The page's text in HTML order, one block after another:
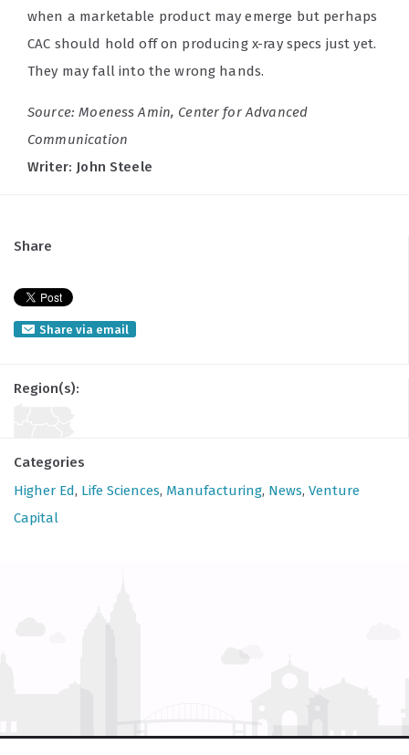
when a marketable product may emerge but perhaps
CAC should hold off on producing x-ray specs just yet.
They may fall into the wrong hands.
Source: Moeness Amin, Center for Advanced
Communication
Writer: John Steele
Share
Share via email
Region(s):
Categories
Higher Ed, Life Sciences, Manufacturing, News, Venture
Capital